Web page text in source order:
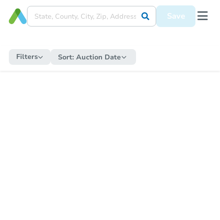
Save
Filters Sort: Auction Date